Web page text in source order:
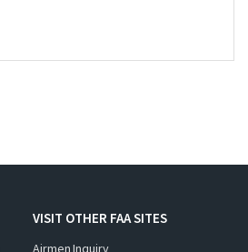
VISIT OTHER FAA SITES
Airmen Inquiry